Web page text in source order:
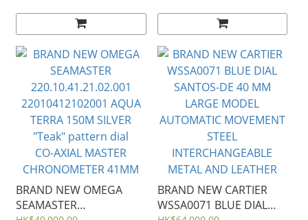
m128235-0037
BRAND NEW OMEGA
SEAMASTER
BRAND NEW CARTIER
WSSA0071 BLUE DIAL